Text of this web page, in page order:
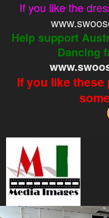
If you like the
Help support
Dancing
If you like